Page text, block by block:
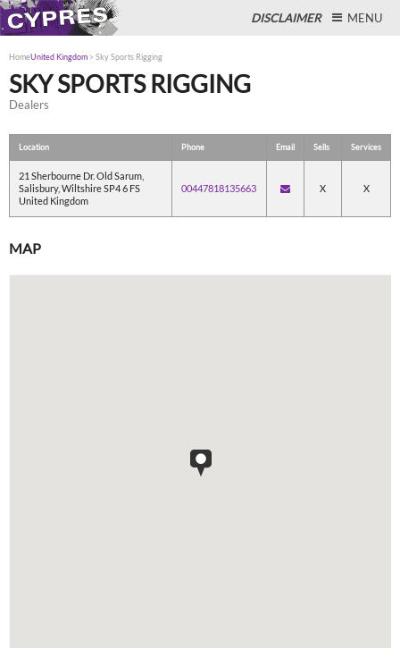
DISCLAIMER MENU
HomeUnited Kingdom > Sky Sports Rigging
SKY SPORTS RIGGING
Dealers
Location Phone Email Sells Services
21 Sherbourne Dr. Old Sarum,
Salisbury, Wiltshire SP4 6 FS
United Kingdom
00447818135663 X X
MAP